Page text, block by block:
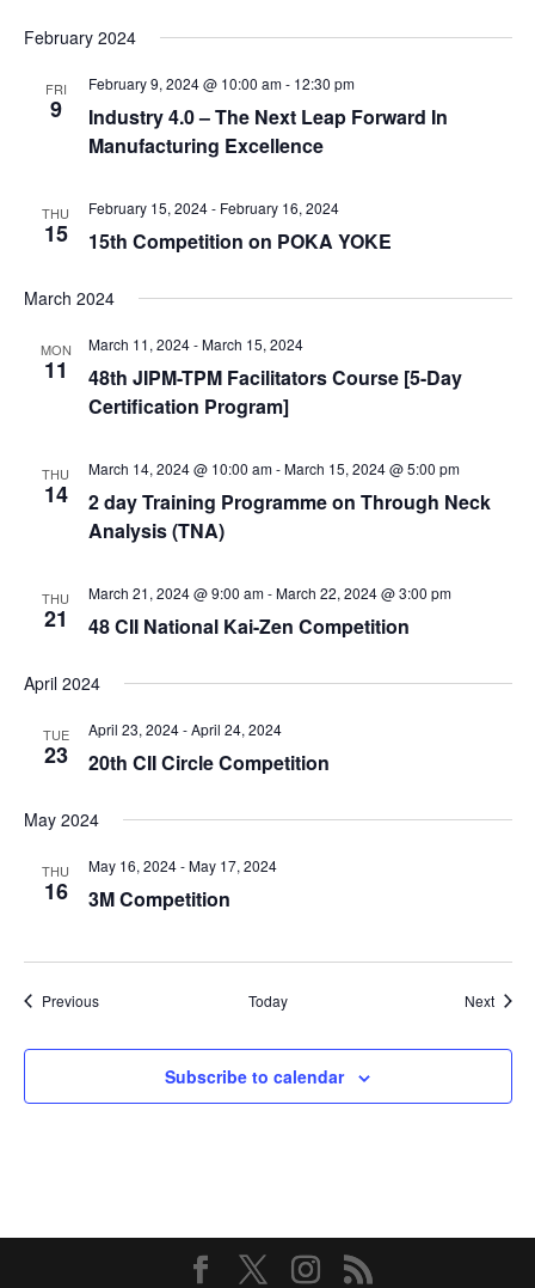
February 2024
FRI
9
February 9, 2024 @ 10:00 am- 12:30 pm
Industry 4.0 – The Next Leap Forward In
Manufacturing Excellence
THU
15
February 15, 2024- February 16, 2024
15th Competition on POKA YOKE
March 2024
MON
11
March 11, 2024-March 15, 2024
48th JIPM-TPM Facilitators Course [5-Day
Certification Program]
THU
14
March 14, 2024 @ 10:00 am-March 15, 2024 @ 5:00 pm
2 day Training Programme on Through Neck
Analysis (TNA)
THU
21
March 21, 2024 @ 9:00 am-March 22, 2024 @ 3:00 pm
48 CII National Kai-Zen Competition
April 2024
TUE
23
April 23, 2024-April 24, 2024
20th CII Circle Competition
May 2024
THU
16
May 16, 2024-May 17, 2024
3M Competition
PreviousEvents Today Next
Subscribe to calendar